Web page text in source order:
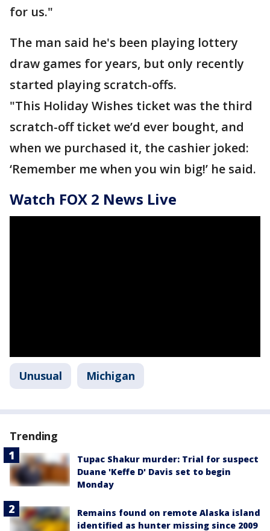
for us."
The man said he's been playing lottery
draw games for years, but only recently
started playing scratch-offs.
"This Holiday Wishes ticket was the third
scratch-off ticket we’d ever bought, and
when we purchased it, the cashier joked:
‘Remember me when you win big!’ he said.
Watch FOX 2 News Live
Unusual Michigan
Trending
Tupac Shakur murder: Trial for suspect
Duane 'Keffe D' Davis set to begin
Monday
Remains found on remote Alaska island
identified as hunter missing since 2009